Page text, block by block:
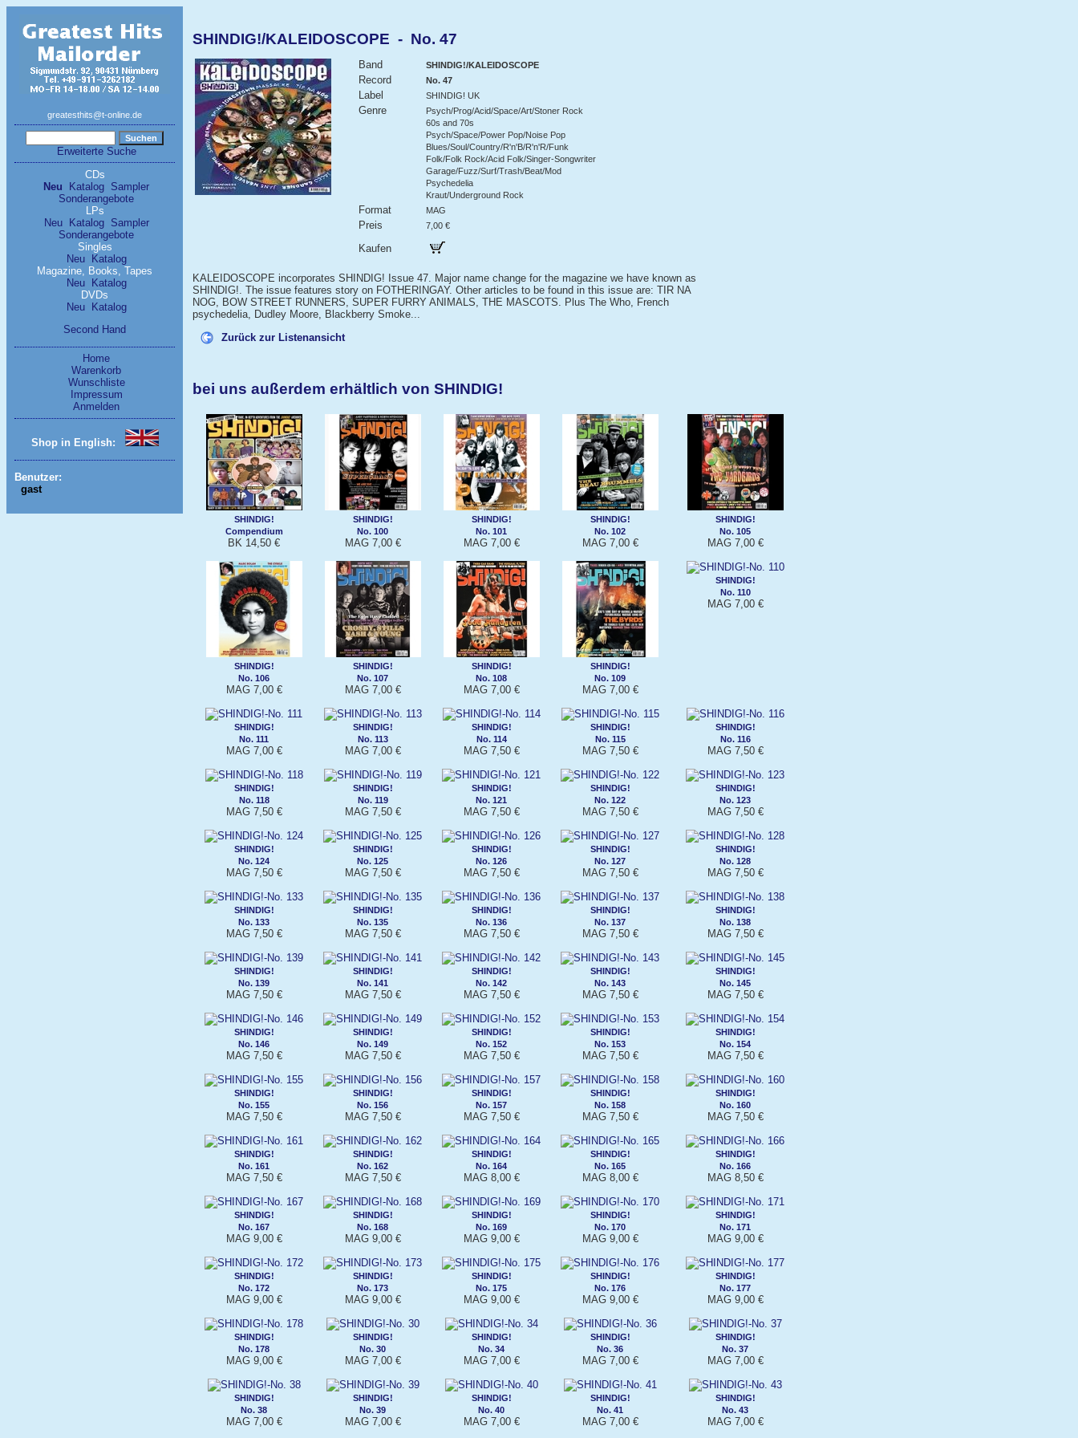
greatesthits@t-online.de
Erweiterte Suche
CDs
Neu
Katalog Sampler
Sonderangebote
LPs
Neu
Katalog
Sampler
Sonderangebote
Singles
Neu
Katalog
Magazine, Books, Tapes
Neu
Katalog
DVDs
Neu
Katalog
Second Hand
Home
Warenkorb
Wunschliste
Impressum
Anmelden
Shop in English:
Benutzer:
gast
SHINDIG!/KALEIDOSCOPE - No. 47
Band SHINDIG!/KALEIDOSCOPE
Record No. 47
Label SHINDIG! UK
Genre
Psych/Prog/Acid/Space/Art/Stoner Rock
60s and 70s
Psych/Space/Power Pop/Noise Pop
Blues/Soul/Country/R'n'B/R'n'R/Funk
Folk/Folk Rock/Acid Folk/Singer-Songwriter
Garage/Fuzz/Surf/Trash/Beat/Mod
Psychedelia
Kraut/Underground Rock
Format MAG
Preis 7,00 €
Kaufen
KALEIDOSCOPE incorporates SHINDIG! Issue 47. Major name change for the magazine we have known as
SHINDIG!. The issue features story on FOTHERINGAY. Other articles to be found in this issue are: TIR NA
NOG, BOW STREET RUNNERS, SUPER FURRY ANIMALS, THE MASCOTS. Plus The Who, French
psychedelia, Dudley Moore, Blackberry Smoke...
Zurück zur Listenansicht
bei uns außerdem erhältlich von SHINDIG!
SHINDIG!
Compendium
BK 14,50 €
SHINDIG!
No. 100
MAG 7,00 €
SHINDIG!
No. 101
MAG 7,00 €
SHINDIG!
No. 102
MAG 7,00 €
SHINDIG!
No. 105
MAG 7,00 €
SHINDIG!
No. 106
MAG 7,00 €
SHINDIG!
No. 107
MAG 7,00 €
SHINDIG!
No. 108
MAG 7,00 €
SHINDIG!
No. 109
MAG 7,00 €
SHINDIG!
No. 110
MAG 7,00 €
SHINDIG!
No. 111
MAG 7,00 €
SHINDIG!
No. 113
MAG 7,00 €
SHINDIG!
No. 114
MAG 7,50 €
SHINDIG!
No. 115
MAG 7,50 €
SHINDIG!
No. 116
MAG 7,50 €
SHINDIG!
No. 118
MAG 7,50 €
SHINDIG!
No. 119
MAG 7,50 €
SHINDIG!
No. 121
MAG 7,50 €
SHINDIG!
No. 122
MAG 7,50 €
SHINDIG!
No. 123
MAG 7,50 €
SHINDIG!
No. 124
MAG 7,50 €
SHINDIG!
No. 125
MAG 7,50 €
SHINDIG!
No. 126
MAG 7,50 €
SHINDIG!
No. 127
MAG 7,50 €
SHINDIG!
No. 128
MAG 7,50 €
SHINDIG!
No. 133
MAG 7,50 €
SHINDIG!
No. 135
MAG 7,50 €
SHINDIG!
No. 136
MAG 7,50 €
SHINDIG!
No. 137
MAG 7,50 €
SHINDIG!
No. 138
MAG 7,50 €
SHINDIG!
No. 139
MAG 7,50 €
SHINDIG!
No. 141
MAG 7,50 €
SHINDIG!
No. 142
MAG 7,50 €
SHINDIG!
No. 143
MAG 7,50 €
SHINDIG!
No. 145
MAG 7,50 €
SHINDIG!
No. 146
MAG 7,50 €
SHINDIG!
No. 149
MAG 7,50 €
SHINDIG!
No. 152
MAG 7,50 €
SHINDIG!
No. 153
MAG 7,50 €
SHINDIG!
No. 154
MAG 7,50 €
SHINDIG!
No. 155
MAG 7,50 €
SHINDIG!
No. 156
MAG 7,50 €
SHINDIG!
No. 157
MAG 7,50 €
SHINDIG!
No. 158
MAG 7,50 €
SHINDIG!
No. 160
MAG 7,50 €
SHINDIG!
No. 161
MAG 7,50 €
SHINDIG!
No. 162
MAG 7,50 €
SHINDIG!
No. 164
MAG 8,00 €
SHINDIG!
No. 165
MAG 8,00 €
SHINDIG!
No. 166
MAG 8,50 €
SHINDIG!
No. 167
MAG 9,00 €
SHINDIG!
No. 168
MAG 9,00 €
SHINDIG!
No. 169
MAG 9,00 €
SHINDIG!
No. 170
MAG 9,00 €
SHINDIG!
No. 171
MAG 9,00 €
SHINDIG!
No. 172
MAG 9,00 €
SHINDIG!
No. 173
MAG 9,00 €
SHINDIG!
No. 175
MAG 9,00 €
SHINDIG!
No. 176
MAG 9,00 €
SHINDIG!
No. 177
MAG 9,00 €
SHINDIG!
No. 178
MAG 9,00 €
SHINDIG!
No. 30
MAG 7,00 €
SHINDIG!
No. 34
MAG 7,00 €
SHINDIG!
No. 36
MAG 7,00 €
SHINDIG!
No. 37
MAG 7,00 €
SHINDIG!
No. 38
MAG 7,00 €
SHINDIG!
No. 39
MAG 7,00 €
SHINDIG!
No. 40
MAG 7,00 €
SHINDIG!
No. 41
MAG 7,00 €
SHINDIG!
No. 43
MAG 7,00 €